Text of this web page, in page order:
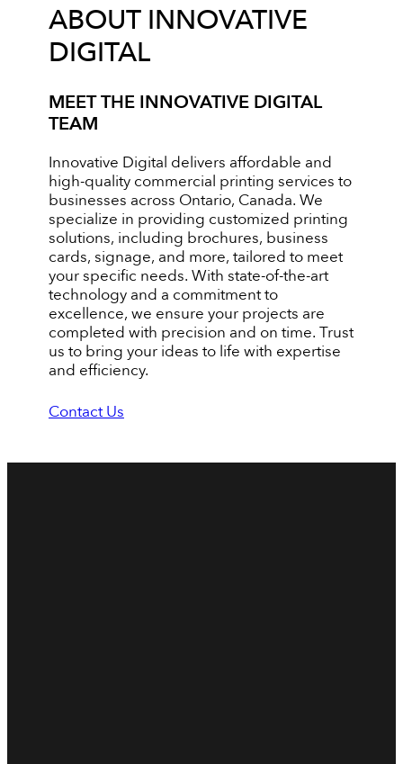
ABOUT INNOVATIVE
DIGITAL
MEET THE INNOVATIVE DIGITAL
TEAM
Innovative Digital delivers affordable and
high-quality commercial printing services to
businesses across Ontario, Canada. We
specialize in providing customized printing
solutions, including brochures, business
cards, signage, and more, tailored to meet
your specific needs. With state-of-the-art
technology and a commitment to
excellence, we ensure your projects are
completed with precision and on time. Trust
us to bring your ideas to life with expertise
and efficiency.
Contact Us